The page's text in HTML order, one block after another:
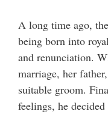
A long time ago,
being born into
and renunciation.
marriage, her
suitable groom.
feelings, he